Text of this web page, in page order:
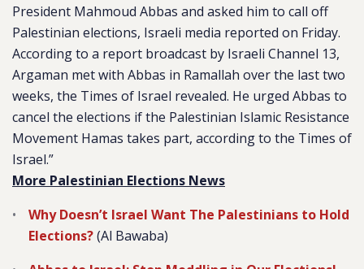
President Mahmoud Abbas and asked him to call off
Palestinian elections, Israeli media reported on Friday.
According to a report broadcast by Israeli Channel 13,
Argaman met with Abbas in Ramallah over the last two
weeks, the Times of Israel revealed. He urged Abbas to
cancel the elections if the Palestinian Islamic Resistance
Movement Hamas takes part, according to the Times of
Israel.”
More Palestinian Elections News
Why Doesn’t Israel Want The Palestinians to Hold
Elections?(Al Bawaba)